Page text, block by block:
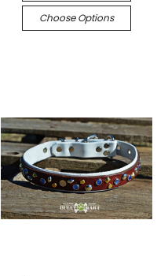
Choose Options